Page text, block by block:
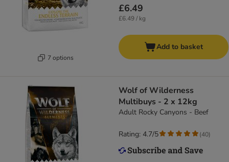
7 options
£6.49
£6.49 / kg
Add to basket
Wolf of Wilderness
Multibuys - 2 x 12kg
Adult Rocky Canyons - Beef
Rating: 4.7/5 (40)